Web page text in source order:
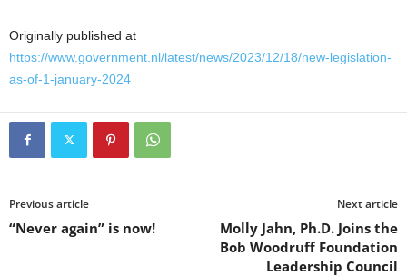
Originally published at
https://www.government.nl/latest/news/2023/12/18/new-legislation-
as-of-1-january-2024
Previous article
“Never again” is now!
Next article
Molly Jahn, Ph.D. Joins the
Bob Woodruff Foundation
Leadership Council